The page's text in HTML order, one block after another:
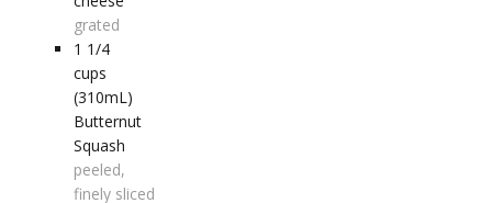
grated
1 1/4
cups
(310mL)
Butternut
Squash
peeled,
finely sliced